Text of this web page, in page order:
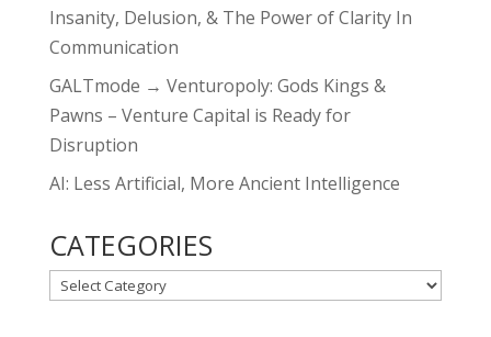
Insanity, Delusion, & The Power of Clarity In
Communication
GALTmode → Venturopoly: Gods Kings &
Pawns – Venture Capital is Ready for
Disruption
AI: Less Artificial, More Ancient Intelligence
CATEGORIES
CATEGORIES